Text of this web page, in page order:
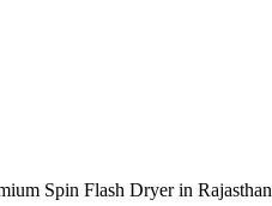
Spin Flash Dryer in Rajasthan